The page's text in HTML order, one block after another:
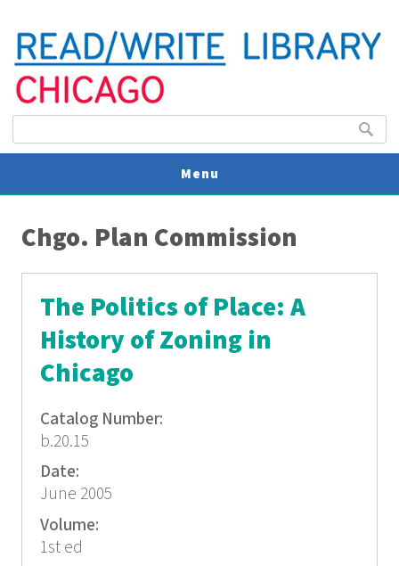
Search
Menu
Chgo. Plan Commission
The Politics of Place: A
History of Zoning in
Chicago
Catalog Number:
b.20.15
Date:
June 2005
Volume:
1st ed